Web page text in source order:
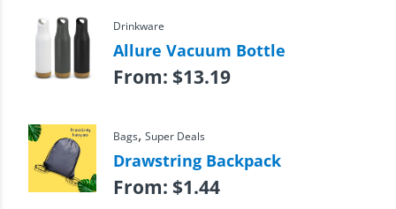
Drinkware
Allure Vacuum Bottle
From: $13.19
Bags,Super Deals
Drawstring Backpack
From: $1.44